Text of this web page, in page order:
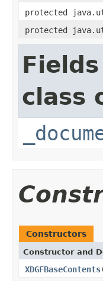
protected
protected
class
Constructors
Constructor and
XDGFBaseContents